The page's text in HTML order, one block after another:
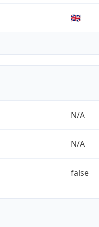
🇬🇧
N/A
N/A
false